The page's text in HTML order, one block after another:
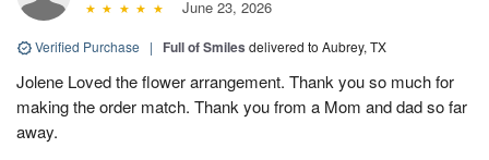
June 23, 2026
Verified Purchase | Full of Smiles delivered to Aubrey, TX
Jolene Loved the flower arrangement. Thank you so much for
making the order match. Thank you from a Mom and dad so far
away.